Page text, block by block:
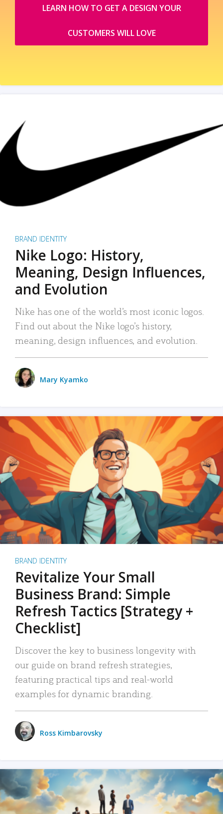
LEARN HOW TO GET A DESIGN YOUR
CUSTOMERS WILL LOVE
BRAND IDENTITY
Nike Logo: History,
Meaning, Design Influences,
and Evolution
Nike has one of the world’s most iconic logos.
Find out about the Nike logo’s history,
meaning, design influences, and evolution.
Mary Kyamko
BRAND IDENTITY
Revitalize Your Small
Business Brand: Simple
Refresh Tactics [Strategy +
Checklist]
Discover the key to business longevity with
our guide on brand refresh strategies,
featuring practical tips and real-world
examples for dynamic branding.
Ross Kimbarovsky